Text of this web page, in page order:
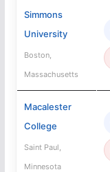
Simmons
University
Boston,
Massachusetts
Macalester
College
Saint Paul,
Minnesota